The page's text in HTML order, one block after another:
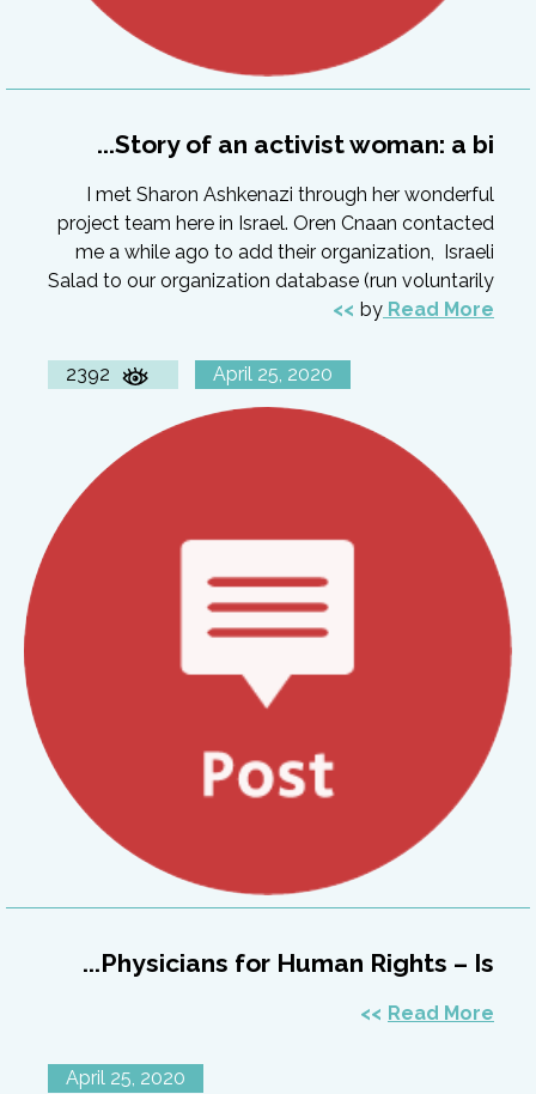
Story of an activist woman: a bi...
I met Sharon Ashkenazi through her wonderful
project team here in Israel. Oren Cnaan contacted
me a while ago to add their organization, Israeli
Salad to our organization database (run voluntarily
by Read More
April 25, 2020
2392
Physicians for Human Rights – Is...
Read More
April 25, 2020